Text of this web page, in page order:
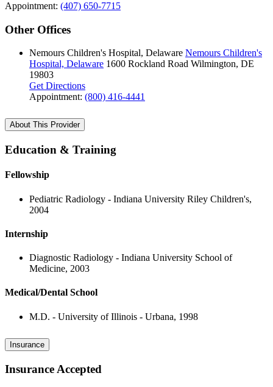
Appointment: (407) 650-7715
Other Offices
Nemours Children's Hospital, Delaware Nemours Children's
Hospital, Delaware 1600 Rockland Road Wilmington, DE
19803
Get Directions
Appointment: (800) 416-4441
About This Provider
Education & Training
Fellowship
Pediatric Radiology - Indiana University Riley Children's,
2004
Internship
Diagnostic Radiology - Indiana University School of
Medicine, 2003
Medical/Dental School
M.D. - University of Illinois - Urbana, 1998
Insurance
Insurance Accepted